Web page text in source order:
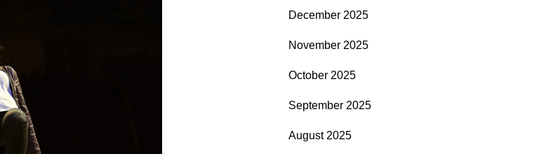
December 2025
November 2025
October 2025
September 2025
August 2025